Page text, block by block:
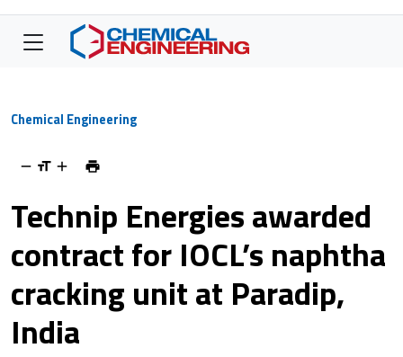
Chemical Engineering
Technip Energies awarded
contract for IOCL’s naphtha
cracking unit at Paradip,
India